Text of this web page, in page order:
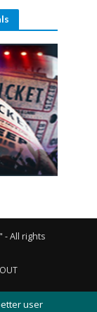
- All rights
POLICY
user